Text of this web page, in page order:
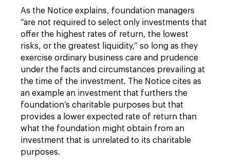
As the Notice explains, foundation managers
“are not required to select only investments that
offer the highest rates of return, the lowest
risks, or the greatest liquidity,” so long as they
exercise ordinary business care and prudence
under the facts and circumstances prevailing at
the time of the investment. The Notice cites as
an example an investment that furthers the
foundation’s charitable purposes but that
provides a lower expected rate of return than
what the foundation might obtain from an
investment that is unrelated to its charitable
purposes.